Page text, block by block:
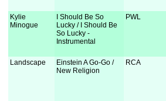
Kylie
Minogue
I Should Be So
Lucky / I Should Be
So Lucky -
Instrumental
PWL
Landscape
Einstein A Go-Go /
New Religion
RCA